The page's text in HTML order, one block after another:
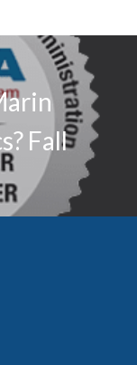
Fall